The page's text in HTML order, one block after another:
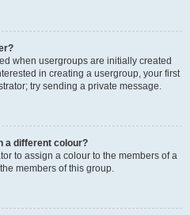
when usergroups are initially created
in creating a usergroup, your first
try sending a private message.
a different colour?
to assign a colour to the members of a
members of this group.